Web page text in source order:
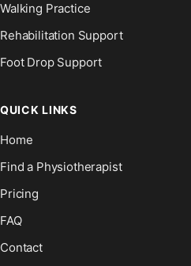
Walking Practice
Rehabilitation Support
Foot Drop Support
QUICK LINKS
Home
Find a Physiotherapist
Pricing
FAQ
Contact